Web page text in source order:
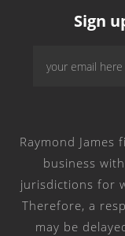
Sign
Raymond James
business
jurisdictions for
Therefore, a
may be